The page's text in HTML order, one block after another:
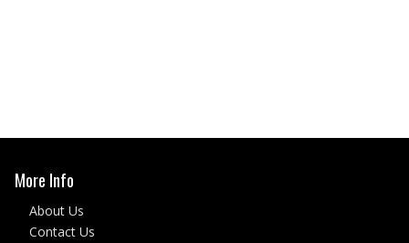
More Info
About Us
Contact Us